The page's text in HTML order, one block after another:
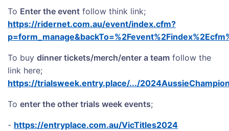
To Enter the event follow think link;
https://ridernet.com.au/event/index.cfm?
To buy dinner tickets/merch/enter a team follow the
link here;
https://trialsweek.entry.place/.../
To enter the other trials week events;
- https://entryplace.com.au/VicTitles2024